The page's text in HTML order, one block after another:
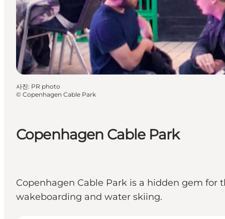
Copenhagen Cable Park
Copenhagen Cable Park is a hidden gem for
wakeboarding and water skiing.
사진: PR photo
© Copenhagen Cable Park